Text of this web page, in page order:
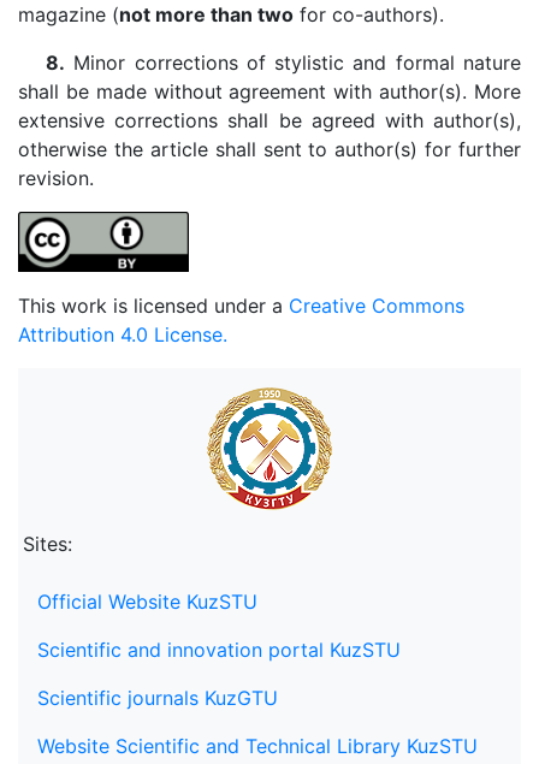
magazine (not more than two for co-authors).
8. Minor corrections of stylistic and formal nature
shall be made without agreement with author(s). More
extensive corrections shall be agreed with author(s),
otherwise the article shall sent to author(s) for further
revision.
This work is licensed under a Creative Commons
Attribution 4.0 License.
Sites:
Official Website KuzSTU
Scientific and innovation portal KuzSTU
Scientific journals KuzGTU
Website Scientific and Technical Library KuzSTU